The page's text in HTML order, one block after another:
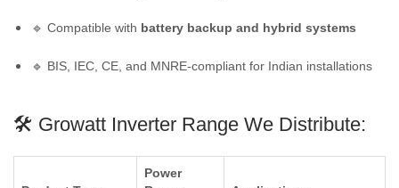
🔹 Compatible with battery backup and hybrid systems
🔹 BIS, IEC, CE, and MNRE-compliant for Indian installations
🛠️ Growatt Inverter Range We Distribute:
Power